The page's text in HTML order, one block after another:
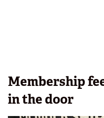
Membership
in the door